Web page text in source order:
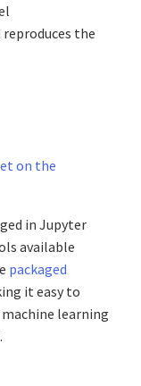
reproduces the
on the
in Jupyter
available
packaged
it easy to
learning